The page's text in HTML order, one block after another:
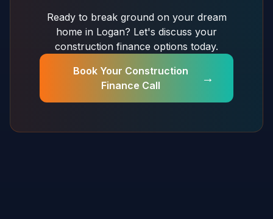
Ready to break ground on your dream
home in Logan? Let's discuss your
construction finance options today.
Book Your Construction
Finance Call
→